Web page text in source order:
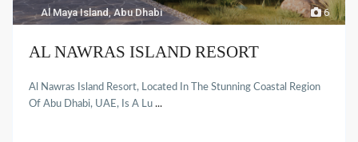
6
Al Maya Island,Abu Dhabi
AL NAWRAS ISLAND RESORT
Al Nawras Island Resort, Located In The Stunning Coastal Region
Of Abu Dhabi, UAE, Is A Lu...